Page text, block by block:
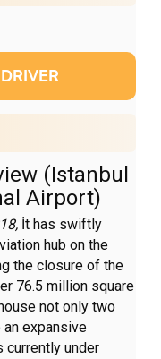
(Istanbul
Airport)
İt has swiftly
hub on the
the closure of the
76.5 million square
not only two
expansive
currently under